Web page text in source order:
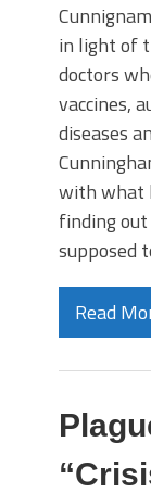
in light of
doctors
vaccines,
diseases
with what
finding
supposed
Read